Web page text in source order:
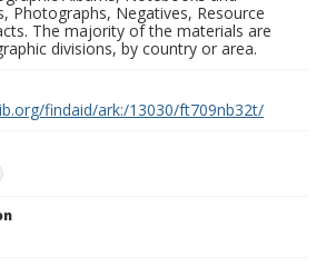
Photographs, Negatives, Resource
The majority of the materials are
divisions, by country or area.
findaid/ark:/13030/ft709nb32t/